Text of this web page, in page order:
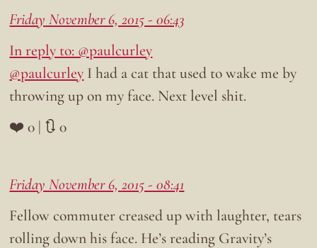
Friday November 6, 2015 - 06:43
In reply to: @paulcurley
@paulcurley I had a cat that used to wake me by
throwing up on my face. Next level shit.
❤️ 0 | 🔃 0
Friday November 6, 2015 - 08:41
Fellow commuter creased up with laughter, tears
rolling down his face. He’s reading Gravity’s